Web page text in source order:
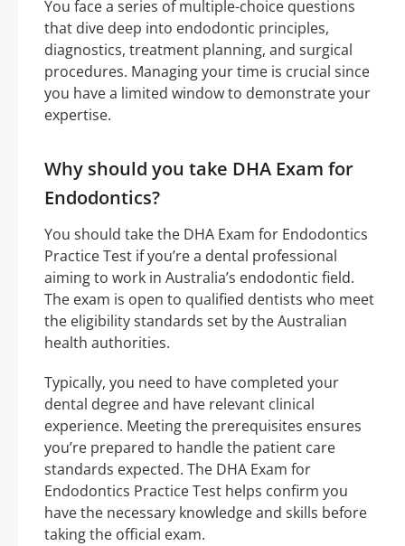
You face a series of multiple-choice questions
that dive deep into endodontic principles,
diagnostics, treatment planning, and surgical
procedures. Managing your time is crucial since
you have a limited window to demonstrate your
expertise.
Why should you take DHA Exam for
Endodontics?
You should take the DHA Exam for Endodontics
Practice Test if you’re a dental professional
aiming to work in Australia’s endodontic field.
The exam is open to qualified dentists who meet
the eligibility standards set by the Australian
health authorities.
Typically, you need to have completed your
dental degree and have relevant clinical
experience. Meeting the prerequisites ensures
you’re prepared to handle the patient care
standards expected. The DHA Exam for
Endodontics Practice Test helps confirm you
have the necessary knowledge and skills before
taking the official exam.